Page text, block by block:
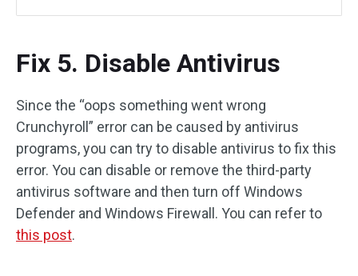
Fix 5. Disable Antivirus
Since the “oops something went wrong
Crunchyroll” error can be caused by antivirus
programs, you can try to disable antivirus to fix this
error. You can disable or remove the third-party
antivirus software and then turn off Windows
Defender and Windows Firewall. You can refer to
this post.